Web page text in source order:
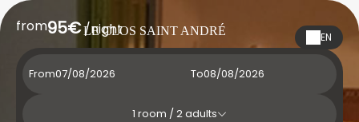
LE CLOS SAINT ANDRÉ EN
from95€/night
From To
1 room /2adults